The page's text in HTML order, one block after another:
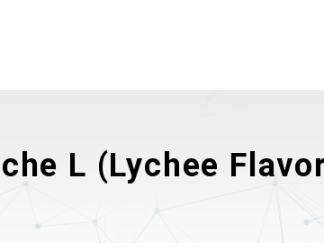
L (Lychee